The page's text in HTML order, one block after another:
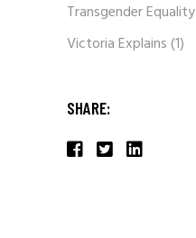
Transgender Equality
Victoria Explains(1)
SHARE: